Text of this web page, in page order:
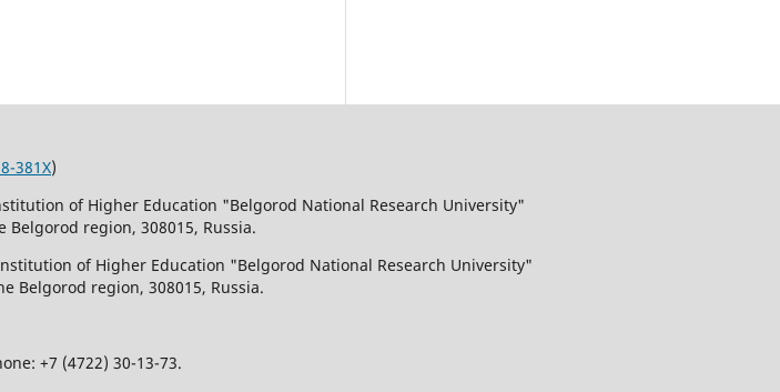
381X)
of Higher Education "Belgorod National Research University"
Belgorod region, 308015, Russia.
of Higher Education "Belgorod National Research University"
Belgorod region, 308015, Russia.
+7 (4722) 30-13-73.